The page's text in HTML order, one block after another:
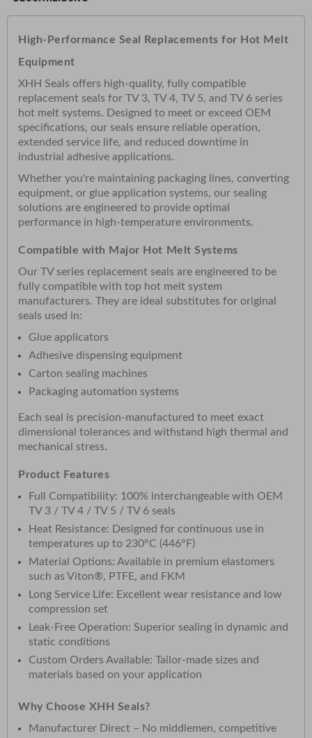
High-Performance Seal Replacements for Hot Melt
Equipment
XHH Seals offers high-quality, fully compatible
replacement seals for TV 3, TV 4, TV 5, and TV 6 series
hot melt systems. Designed to meet or exceed OEM
specifications, our seals ensure reliable operation,
extended service life, and reduced downtime in
industrial adhesive applications.
Whether you're maintaining packaging lines, converting
equipment, or glue application systems, our sealing
solutions are engineered to provide optimal
performance in high-temperature environments.
Compatible with Major Hot Melt Systems
Our TV series replacement seals are engineered to be
fully compatible with top hot melt system
manufacturers. They are ideal substitutes for original
seals used in:
Glue applicators
Adhesive dispensing equipment
Carton sealing machines
Packaging automation systems
Each seal is precision-manufactured to meet exact
dimensional tolerances and withstand high thermal and
mechanical stress.
Product Features
Full Compatibility: 100% interchangeable with OEM
TV 3 / TV 4 / TV 5 / TV 6 seals
Heat Resistance: Designed for continuous use in
temperatures up to 230°C (446°F)
Material Options: Available in premium elastomers
such as Viton®, PTFE, and FKM
Long Service Life: Excellent wear resistance and low
compression set
Leak-Free Operation: Superior sealing in dynamic and
static conditions
Custom Orders Available: Tailor-made sizes and
materials based on your application
Why Choose XHH Seals?
Manufacturer Direct – No middlemen, competitive